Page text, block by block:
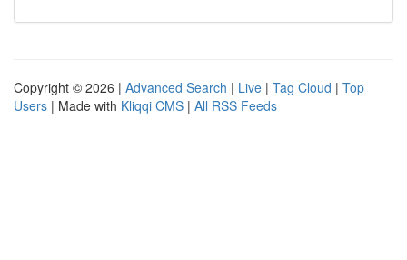
Copyright © 2026 | Advanced Search | Live | Tag Cloud | Top
Users | Made with Kliqqi CMS | All RSS Feeds